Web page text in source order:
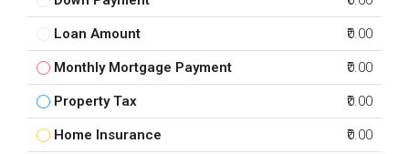
Loan Amount ₹0.00
Monthly Mortgage Payment ₹0.00
Property Tax ₹0.00
Home Insurance ₹0.00